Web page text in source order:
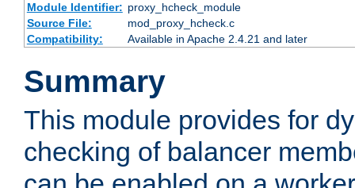
Module Identifier: proxy_hcheck_module
Source File:
mod_proxy_hcheck.c
Compatibility:
Available in Apache 2.4.21 and later
Summary
This module provides for
checking of balancer